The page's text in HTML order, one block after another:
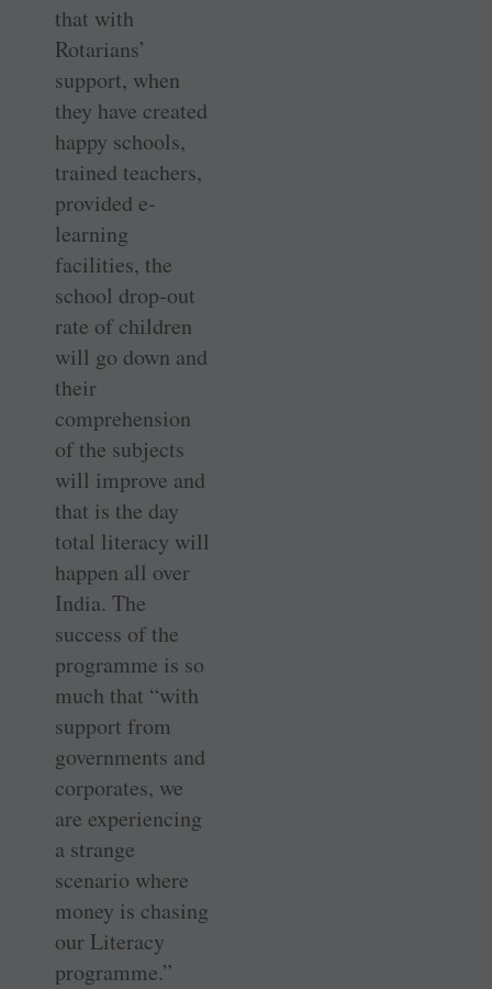
that with
Rotarians’
support, when
they have created
happy schools,
trained teachers,
provided e-
learning
facilities, the
school drop-out
rate of children
will go down and
their
comprehension
of the subjects
will improve and
that is the day
total literacy will
happen all over
India. The
success of the
programme is so
much that “with
support from
governments and
corporates, we
are experiencing
a strange
scenario where
money is chasing
our Literacy
programme.”